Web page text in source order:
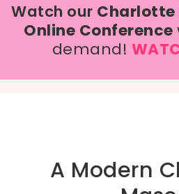
Watch our Charlotte
Online Conference
demand!
A Modern